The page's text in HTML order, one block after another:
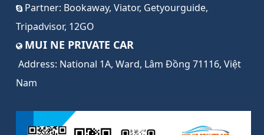
Partner: Bookaway,Viator, Getyourguide,
Tripadvisor, 12GO
MUI NE PRIVATE CAR
Address: National 1A, Ward, Lâm Đồng 71116, Việt
Nam